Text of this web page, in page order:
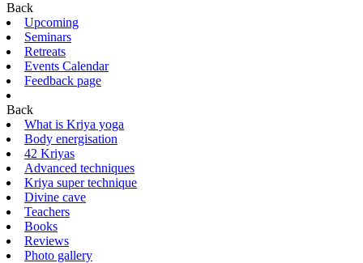
Back
Upcoming
Seminars
Retreats
Events Calendar
Feedback page
Back
What is Kriya yoga
Body energisation
42 Kriyas
Advanced techniques
Kriya super technique
Divine cave
Teachers
Books
Reviews
Photo gallery